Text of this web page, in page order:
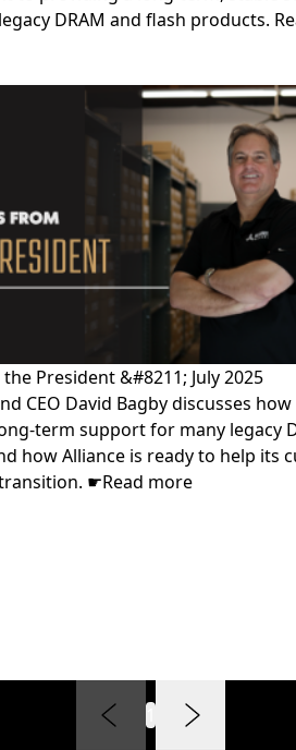
DRAM and flash products.
President &#8211; July 2025
CEO David Bagby discusses
term support for many legacy
how Alliance is ready to help its
☛Read more